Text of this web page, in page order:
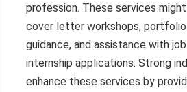
profession. These services
cover letter workshops,
guidance, and assistance with
internship applications. Strong
enhance these services by